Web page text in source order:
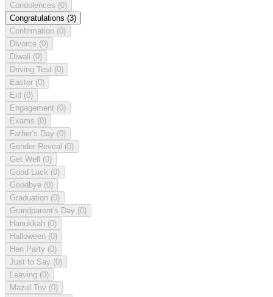
Condolences (0)
Congratulations (3)
Confirmation (0)
Divorce (0)
Diwali (0)
Driving Test (0)
Easter (0)
Eid (0)
Engagement (0)
Exams (0)
Father's Day (0)
Gender Reveal (0)
Get Well (0)
Good Luck (0)
Goodbye (0)
Graduation (0)
Grandparent's Day (0)
Hanukkah (0)
Halloween (0)
Hen Party (0)
Just to Say (0)
Leaving (0)
Mazel Tov (0)